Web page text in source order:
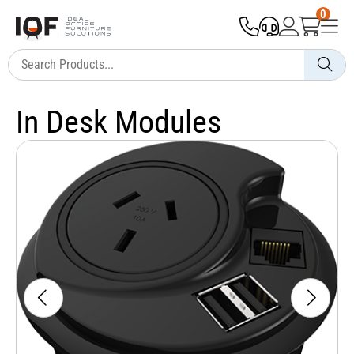
0
In Desk Modules